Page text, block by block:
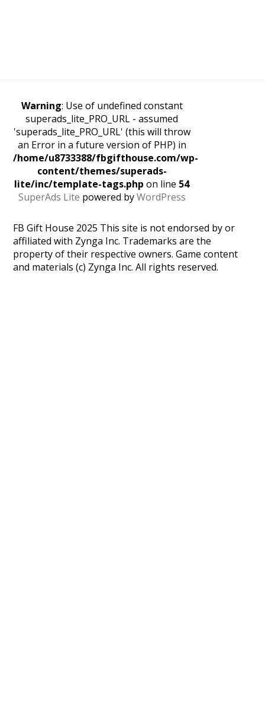
Warning: Use of undefined constant
superads_lite_PRO_URL - assumed
'superads_lite_PRO_URL' (this will throw
an Error in a future version of PHP) in
/home/u8733388/fbgifthouse.com/wp-
content/themes/superads-
lite/inc/template-tags.php on line 54
SuperAds Lite powered byWordPress
FB Gift House 2025 This site is not endorsed by or
affiliated with Zynga Inc. Trademarks are the
property of their respective owners. Game content
and materials (c) Zynga Inc. All rights reserved.